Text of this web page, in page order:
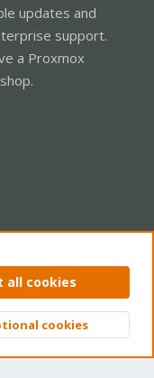
updates and
support.
a Proxmox
Home
Top
all cookies
cookies